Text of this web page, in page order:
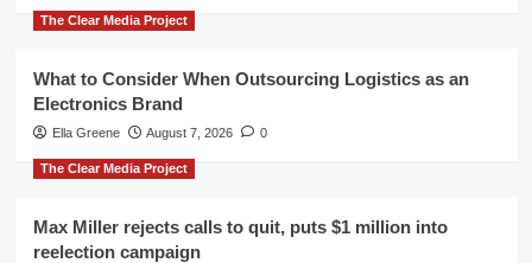
The Clear Media Project
What to Consider When Outsourcing Logistics as an
Electronics Brand
Ella Greene August 7, 2026 0
The Clear Media Project
Max Miller rejects calls to quit, puts $1 million into
reelection campaign